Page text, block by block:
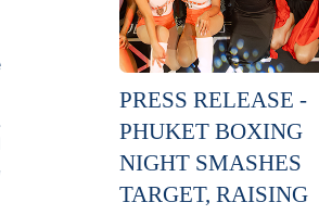
PRESS RELEASE -
PHUKET BOXING
NIGHT SMASHES
TARGET, RAISING